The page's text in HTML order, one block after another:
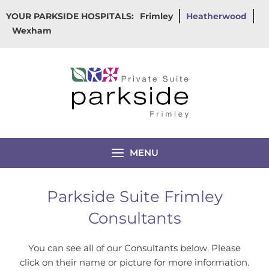
to
content
YOUR PARKSIDE HOSPITALS: Frimley
Heatherwood
Wexham
MENU
Parkside Suite Frimley
Consultants
You can see all of our Consultants below. Please
click on their name or picture for more information.